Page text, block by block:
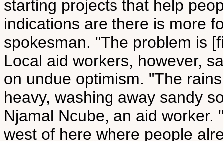
starting projects that help
indications are there is more
spokesman. "The problem is
Local aid workers, however,
on undue optimism. "The
heavy, washing away sandy
Njamal Ncube, an aid
west of here where people